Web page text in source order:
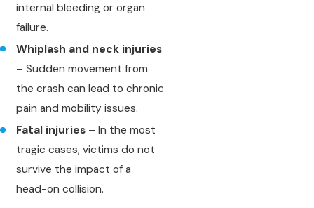
internal bleeding or organ
failure.
Whiplash and neck injuries
– Sudden movement from
the crash can lead to chronic
pain and mobility issues.
Fatal injuries – In the most
tragic cases, victims do not
survive the impact of a
head-on collision.